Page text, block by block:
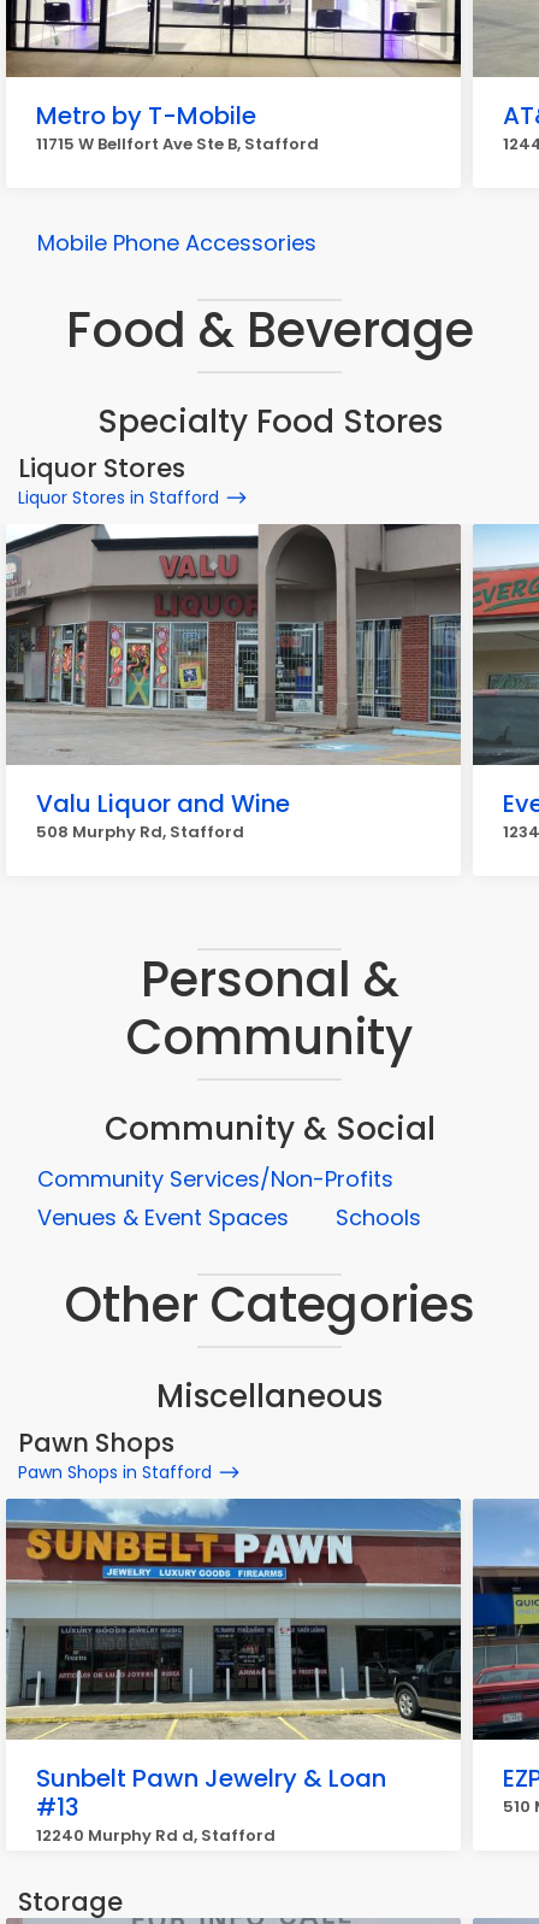
Metro by T-Mobile
11715 W Bellfort Ave Ste B, Stafford
Mobile Phone Accessories
Food & Beverage
Specialty Food Stores
Liquor Stores
Liquor Stores in Stafford
Valu Liquor and Wine
508 Murphy Rd, Stafford
Personal &
Community
Community & Social
Community Services/Non-Profits
Venues & Event Spaces
Schools
Other Categories
Miscellaneous
Pawn Shops
Pawn Shops in Stafford
Sunbelt Pawn Jewelry & Loan
#13
12240 Murphy Rd d, Stafford
Storage